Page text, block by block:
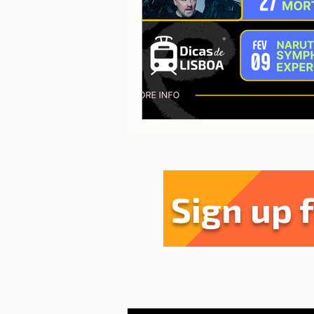
Sharing experiences
Serra da Estrela
Sign up